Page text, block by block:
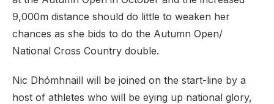
9,000m distance should do little to weaken her
chances as she bids to do the Autumn Open/
National Cross Country double.
Nic Dhómhnaill will be joined on the start-line by a
host of athletes who will be eying up national glory,